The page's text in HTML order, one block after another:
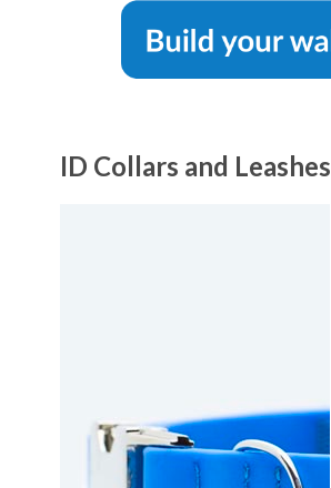
ID Collars and Leashes